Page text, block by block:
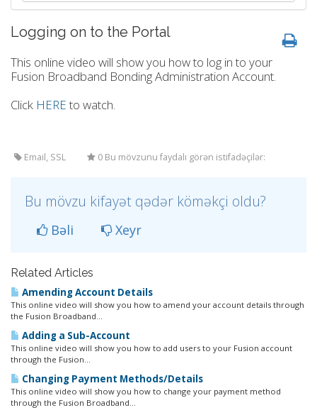
Logging on to the Portal
This online video will show you how to log in to your
Fusion Broadband Bonding Administration Account.
Click HEREto watch.
Email, SSL 0 Bu mövzunu faydalı görən istifadəçilər:
Bu mövzu kifayət qədər köməkçi oldu?
Bəli Xeyr
Related Articles
Amending Account Details
This online video will show you how to amend your account details through
the Fusion Broadband...
Adding a Sub-Account
This online video will show you how to add users to your Fusion account
through the Fusion...
Changing Payment Methods/Details
This online video will show you how to change your payment method
through the Fusion Broadband...